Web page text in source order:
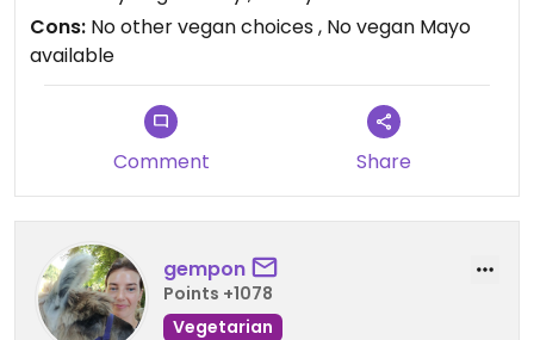
Cons: No other vegan choices , No vegan Mayo
available
Comment Share
gempon
Points +1078
Vegetarian